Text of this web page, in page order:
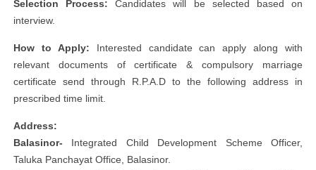
Selection Process: Candidates will be selected based on
interview.
How to Apply: Interested candidate can apply along with
relevant documents of certificate & compulsory marriage
certificate send through R.P.A.D to the following address in
prescribed time limit.
Address:
Balasinor- Integrated Child Development Scheme Officer,
Taluka Panchayat Office, Balasinor.